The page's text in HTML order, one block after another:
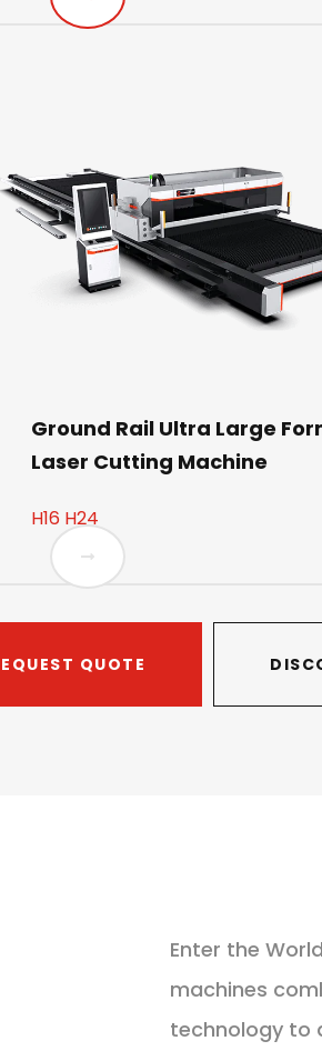
Ground Rail Ultra Large
Laser Cutting Machine
H16 H24
QUOTE
Enter the
machines
technology to